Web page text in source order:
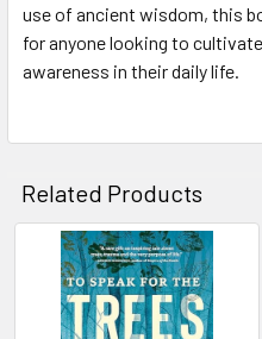
use of ancient wisdom, this
for anyone looking to
awareness in their daily life.
Related Products
Related
Products